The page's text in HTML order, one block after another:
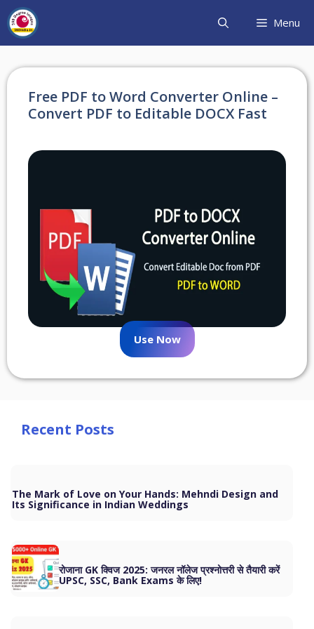
Skip
to
content
Menu
Free PDF to Word Converter Online –
Convert PDF to Editable DOCX Fast
Use Now
Recent Posts
The Mark of Love on Your Hands: Mehndi Design and
Its Significance in Indian Weddings
रोजाना GK क्विज 2025: जनरल नॉलेज प्रश्नोत्तरी से तैयारी करें
UPSC, SSC, Bank Exams के लिए!